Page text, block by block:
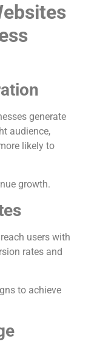
generate
audience,
likely to
growth.
users with
rates and
to achieve